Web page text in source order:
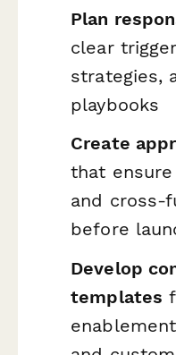
Plan
clear
strategies,
playbooks
Create
that ensure
and cross-
before
Develop
templates